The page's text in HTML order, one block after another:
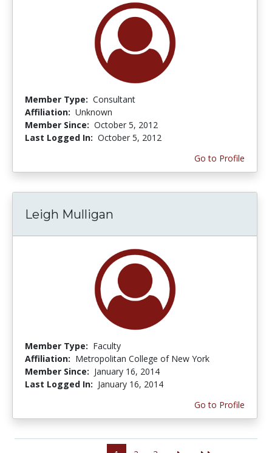
Member Type: Consultant
Affiliation: Unknown
Member Since: October 5, 2012
Last Logged In: October 5, 2012
Go to Profile
Leigh Mulligan
Member Type: Faculty
Affiliation: Metropolitan College of New York
Member Since: January 16, 2014
Last Logged In: January 16, 2014
Go to Profile